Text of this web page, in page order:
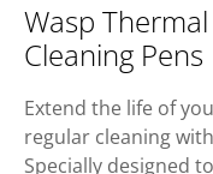
Wasp
Cleaning Pens
Extend the life of
regular cleaning
Specially designed